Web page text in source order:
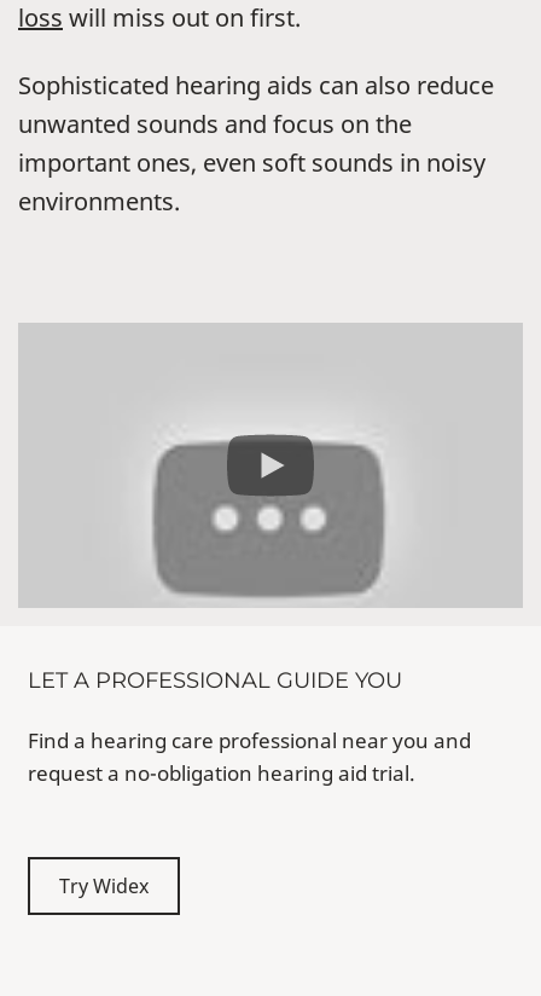
loss will miss out on first.
Sophisticated hearing aids can also reduce
unwanted sounds and focus on the
important ones, even soft sounds in noisy
environments.
LET A PROFESSIONAL GUIDE YOU
Find a hearing care professional near you and
request a no-obligation hearing aid trial.
Try Widex